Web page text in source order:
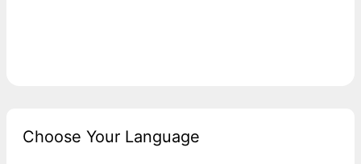
Choose Your Language